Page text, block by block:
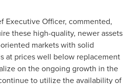
Executive Officer, commented,
these high-quality, newer assets
markets with solid
at prices well below replacement
on the ongoing growth in the
to utilize the availability of